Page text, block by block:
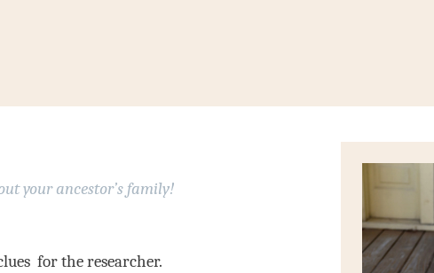
your ancestor’s family!
for the researcher.